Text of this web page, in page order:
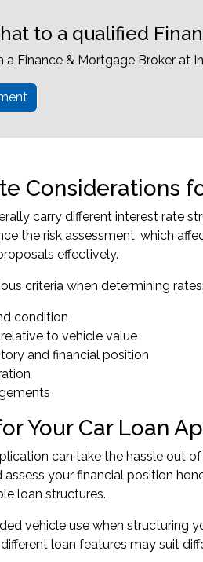
to a qualified
a Finance & Mortgage Broker at
Considerations
carry different interest rate
the risk assessment, which
effectively.
criteria when determining rates:
condition
to vehicle value
and financial position
Your Car Loan
can take the hassle out
your financial position
loan structures.
vehicle use when structuring
loan features may suit